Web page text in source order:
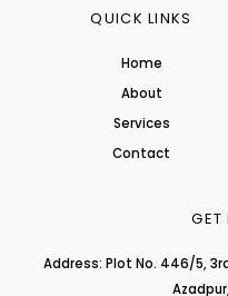
t
g
r
a
m
QUICK LINKS
Home
About
Services
Contact
GET
Address: Plot No. 446/5,